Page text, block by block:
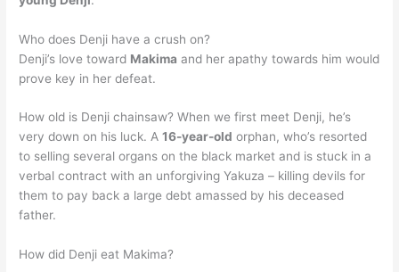
Who does Denji have a crush on?
Denji’s love toward Makima and her apathy towards him would
prove key in her defeat.
How old is Denji chainsaw? When we first meet Denji, he’s
very down on his luck. A16-year-old orphan, who’s resorted
to selling several organs on the black market and is stuck in a
verbal contract with an unforgiving Yakuza – killing devils for
them to pay back a large debt amassed by his deceased
father.
How did Denji eat Makima?